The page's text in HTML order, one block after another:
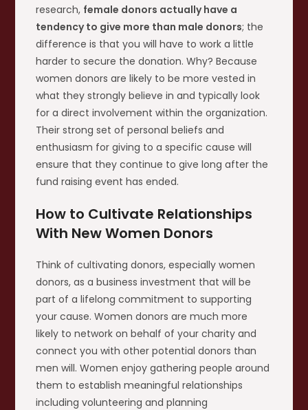
research, female donors actually have a
tendency to give more than male donors; the
difference is that you will have to work a little
harder to secure the donation. Why? Because
women donors are likely to be more vested in
what they strongly believe in and typically look
for a direct involvement within the organization.
Their strong set of personal beliefs and
enthusiasm for giving to a specific cause will
ensure that they continue to give long after the
fund raising event has ended.
How to Cultivate Relationships
With New Women Donors
Think of cultivating donors, especially women
donors, as a business investment that will be
part of a lifelong commitment to supporting
your cause. Women donors are much more
likely to network on behalf of your charity and
connect you with other potential donors than
men will. Women enjoy gathering people around
them to establish meaningful relationships
including volunteering and planning